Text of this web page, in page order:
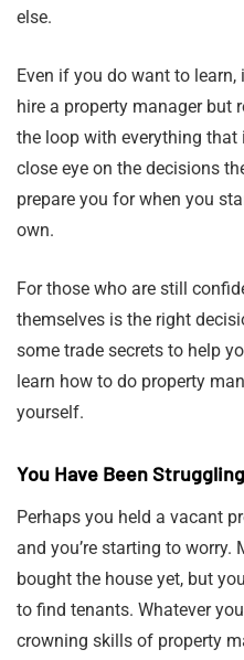
else.
Even if you do want to
hire a property manager but
the loop with everything that
close eye on the decisions
prepare you for when you
own.
For those who are still
themselves is the right
some trade secrets to help
learn how to do property
yourself.
You Have Been
Perhaps you held a vacant
and you’re starting to worry.
bought the house yet, but
to find tenants. Whatever
crowning skills of property